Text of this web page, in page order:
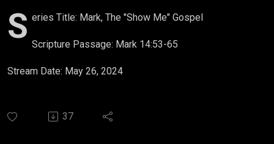
S eries Title: Mark, The "Show Me" Gospel
Scripture Passage: Mark 14:53-65
Stream Date: May 26, 2024
37